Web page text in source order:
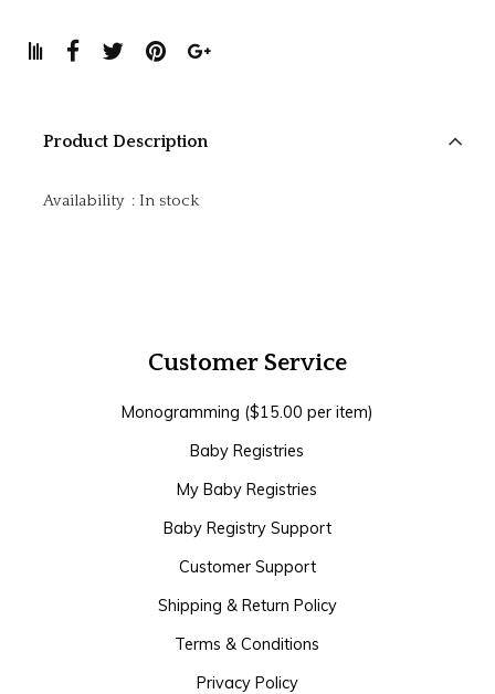
Product Description
Availability : In stock
Customer Service
Monogramming ($15.00 per item)
Baby Registries
My Baby Registries
Baby Registry Support
Customer Support
Shipping & Return Policy
Terms & Conditions
Privacy Policy